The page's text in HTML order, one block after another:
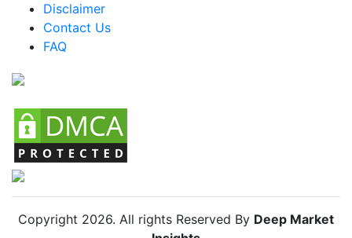
Disclaimer
Contact Us
FAQ
Copyright 2026. All rights Reserved By Deep Market